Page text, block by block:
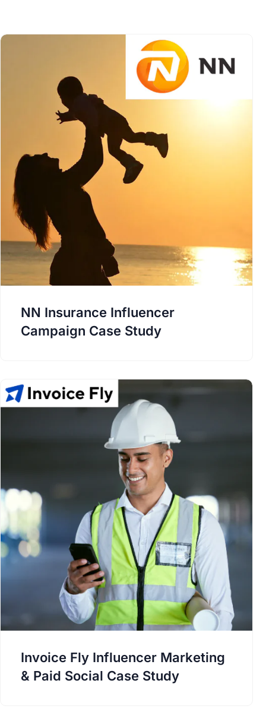
NN Insurance Influencer
Campaign Case Study
Invoice Fly Influencer Marketing
& Paid Social Case Study